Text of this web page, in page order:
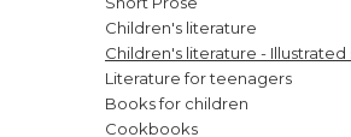
LEGAL AND ADMINISTRATIVE
SCIENCES
ECONOMIC SCIENCES
EXACT SCIENCES
PHYSICAL EDUCATION AND
Distributors
Children's literature
Children's literature - Illustrated
Literature for teenagers
Books for children
Cookbooks